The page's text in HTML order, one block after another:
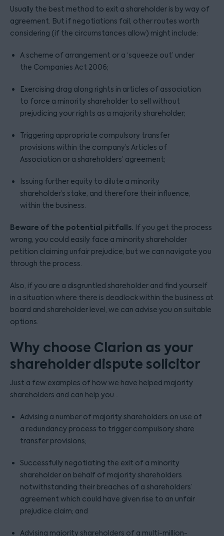
Usually the best method to exit a shareholder is by way of
agreement. But if negotiations fail, other routes worth
considering (if the circumstances allow) might include:
A scheme of arrangement or a ‘squeeze out’ under
the Companies Act 2006;
Exercising drag along rights in articles of association
to force a minority shareholder to sell without
prejudicing your rights as a majority shareholder;
Triggering appropriate compulsory transfer
provisions within the company’s Articles of
Association or a shareholders’ agreement;
Issuing further equity to dilute a minority
shareholder’s stake, and therefore their influence,
within the business.
Beware of the potential pitfalls. If you get the process
wrong, you could easily face a minority shareholder
petition claiming unfair prejudice, but we can navigate you
through the process.
Also, if you are a disgruntled shareholder and find yourself
in a situation where there is deadlock within the business at
board and shareholder level, we can advise you on suitable
options.
Why choose Clarion as your
shareholder dispute solicitor
Just a few examples of how we have helped majority
shareholders and can help you...
Advising a number of majority shareholders on use of
a redundancy process to trigger compulsory share
transfer provisions;
Successfully negotiating the exit of a minority
shareholder on behalf of majority shareholders
notwithstanding their breaches of a shareholders’
agreement which could have given rise to an unfair
prejudice claim; and
Advising majority shareholders of a multi-million-